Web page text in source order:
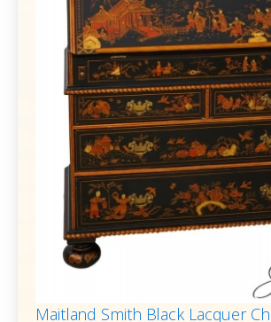
Maitland Smith Black Lacquer